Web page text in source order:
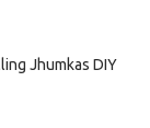
Jhumkas DIY